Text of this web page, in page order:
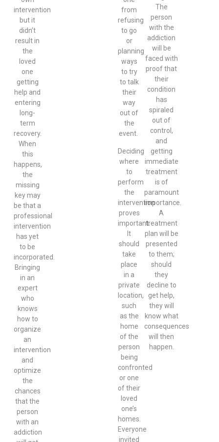
intervention
but it
didn’t
result in
the
loved
one
getting
help and
entering
long-
term
recovery.
When
this
happens,
the
missing
key may
be that a
professional
intervention
has yet
to be
incorporated.
Bringing
in an
expert
who
knows
how to
organize
an
intervention
and
optimize
the
chances
that the
person
with an
addiction
from
refusing
to go
or
planning
ways
to try
to talk
their
way
out of
the
event.
Deciding
where
to
perform
the
intervention
proves
important.
It
should
take
place
in a
private
location,
such
as the
home
of the
person
being
confronted
or one
of their
loved
one’s
homes.
Everyone
invited
The
person
with the
addiction
will be
faced with
proof that
their
condition
has
spiraled
out of
control,
and
getting
immediate
treatment
is of
paramount
importance.
A
treatment
plan will be
presented
to them;
should
they
decline to
get help,
they will
know what
consequences
will then
happen.